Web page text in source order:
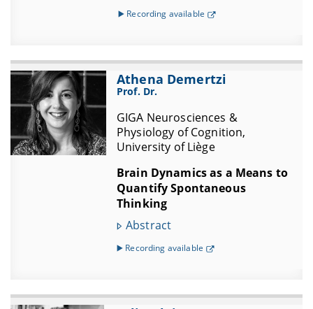
▶️ Recording available
Athena Demertzi
Prof. Dr.
GIGA Neurosciences &
Physiology of Cognition,
University of Liège
Brain Dynamics as a Means to
Quantify Spontaneous
Thinking
Abstract
▶️ Recording available